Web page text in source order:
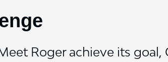
Roger achieve its